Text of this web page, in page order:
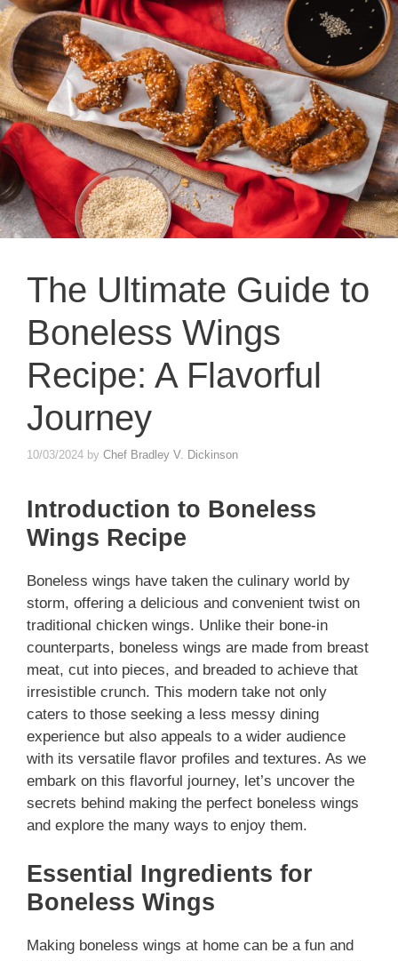
The Ultimate Guide to
Boneless Wings
Recipe: A Flavorful
Journey
10/03/2024 by Chef Bradley V. Dickinson
Introduction to Boneless
Wings Recipe
Boneless wings have taken the culinary world by
storm, offering a delicious and convenient twist on
traditional chicken wings. Unlike their bone-in
counterparts, boneless wings are made from breast
meat, cut into pieces, and breaded to achieve that
irresistible crunch. This modern take not only
caters to those seeking a less messy dining
experience but also appeals to a wider audience
with its versatile flavor profiles and textures. As we
embark on this flavorful journey, let’s uncover the
secrets behind making the perfect boneless wings
and explore the many ways to enjoy them.
Essential Ingredients for
Boneless Wings
Making boneless wings at home can be a fun and